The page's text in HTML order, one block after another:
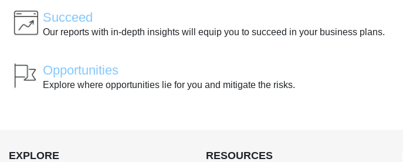
Succeed
Our reports with in-depth insights will equip you to succeed in your business plans.
Opportunities
Explore where opportunities lie for you and mitigate the risks.
EXPLORE RESOURCES